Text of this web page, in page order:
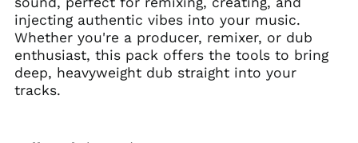
injecting authentic vibes into your music.
Whether you're a producer, remixer, or dub
enthusiast, this pack offers the tools to bring
deep, heavyweight dub straight into your
tracks.